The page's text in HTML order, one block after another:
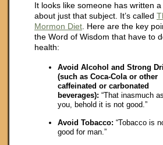
It looks like someone has written
about just that subject. It’s called
Mormon Diet. Here are the key
the Word of Wisdom that have to
health:
Avoid Alcohol and Strong
(such as Coca-Cola or other
caffeinated or carbonated
beverages): “That inasmuch
you, behold it is not good.”
Avoid Tobacco: “Tobacco is
good for man.”